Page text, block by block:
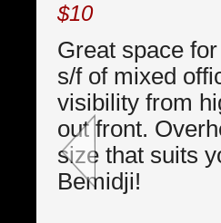
$10
Great space
s/f of mixed
visibility from
out front.
size that suits
Bemidji!